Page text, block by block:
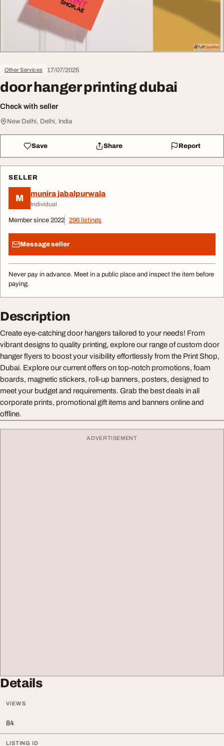
Other Services 17/07/2025
door hanger printing dubai
Check with seller
New Delhi, Delhi, India
Save Share Report
SELLER
M munira jabalpurwala
Individual
Member since 2022 296 listings
Message seller
Never pay in advance. Meet in a public place and inspect the item before
paying.
Description
Create eye-catching door hangers tailored to your needs! From
vibrant designs to quality printing, explore our range of custom door
hanger flyers to boost your visibility effortlessly from the Print Shop,
Dubai. Explore our current offers on top-notch promotions, foam
boards, magnetic stickers, roll-up banners, posters, designed to
meet your budget and requirements. Grab the best deals in all
corporate prints, promotional gift items and banners online and
offline.
ADVERTISEMENT
Details
VIEWS
84
LISTING ID